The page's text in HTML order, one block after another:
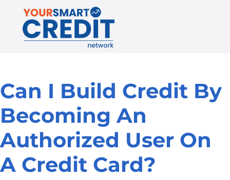
Can I Build Credit By
Becoming An
Authorized User On
A Credit Card?